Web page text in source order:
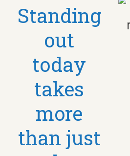
Standing
out
today
takes
more
than just